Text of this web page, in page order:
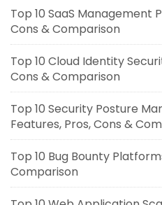
Top 10 SaaS Management
Cons & Comparison
Top 10 Cloud Identity
Cons & Comparison
Top 10 Security Posture
Features, Pros, Cons &
Top 10 Bug Bounty
Comparison